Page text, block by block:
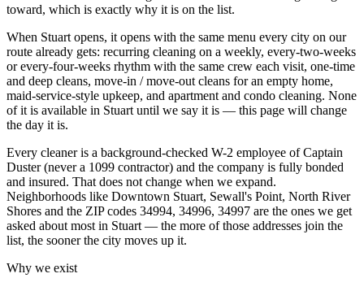
toward, which is exactly why it is on the list.
When Stuart opens, it opens with the same menu every city on our
route already gets: recurring cleaning on a weekly, every-two-weeks
or every-four-weeks rhythm with the same crew each visit, one-time
and deep cleans, move-in / move-out cleans for an empty home,
maid-service-style upkeep, and apartment and condo cleaning. None
of it is available in Stuart until we say it is — this page will change
the day it is.
Every cleaner is a background-checked W-2 employee of Captain
Duster (never a 1099 contractor) and the company is fully bonded
and insured. That does not change when we expand.
Neighborhoods like Downtown Stuart, Sewall's Point, North River
Shores and the ZIP codes 34994, 34996, 34997 are the ones we get
asked about most in Stuart — the more of those addresses join the
list, the sooner the city moves up it.
Why we exist